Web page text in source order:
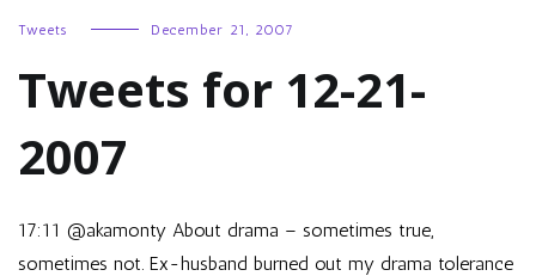
Tweets December 21, 2007
Tweets for 12-21-
2007
17:11 @akamonty About drama – sometimes true,
sometimes not. Ex-husband burned out my drama tolerance